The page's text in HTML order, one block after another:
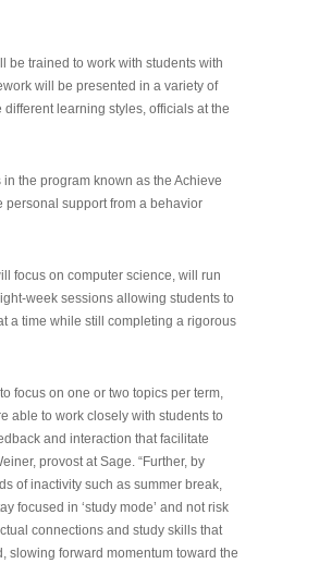
be trained to work with students with
will be presented in a variety of
learning styles, officials at the
in the program known as the Achieve
personal support from a behavior
focus on computer science, will run
week sessions allowing students to
a time while still completing a rigorous
focus on one or two topics per term,
able to work closely with students to
and interaction that facilitate
provost at Sage. “Further, by
of inactivity such as summer break,
focused in ‘study mode’ and not risk
connections and study skills that
slowing forward momentum toward the